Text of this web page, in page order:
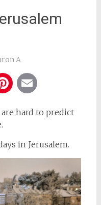
A
Pinterest
hard to predict
in Jerusalem.